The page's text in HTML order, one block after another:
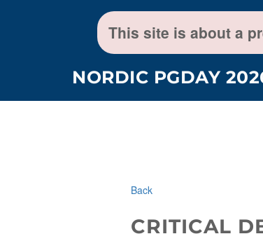
This site is about a
NORDIC PGDAY
Back
CRITICAL